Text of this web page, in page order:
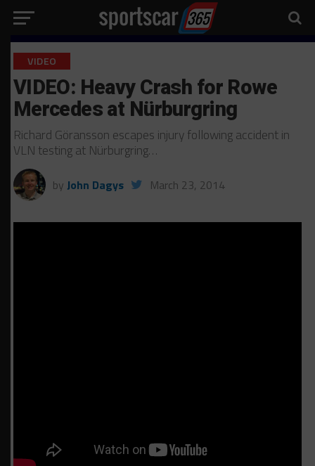
VIDEO
VIDEO: Heavy Crash for Rowe
Mercedes at Nürburgring
Richard Göransson escapes injury following accident in
VLN testing at Nürburgring…
by John Dagys March 23, 2014